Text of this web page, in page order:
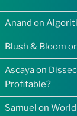
Anand on
Blush & Bloom
Ascayaon
Profitable?
Samuel on